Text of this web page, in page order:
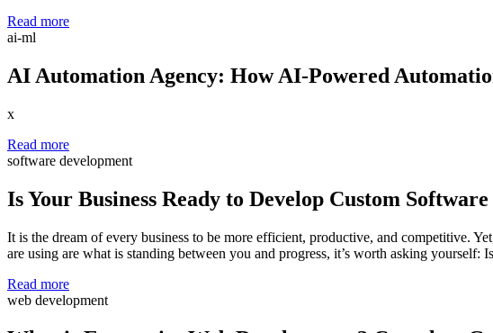
Read more
ai-ml
AI Automation Agency: How AI-Powered
x
Read more
software development
Is Your Business Ready to Develop Custom Software
It is the dream of every business to be more efficient, productive, and competitive.
are using are what is standing between you and progress, it’s worth asking
Read more
web development